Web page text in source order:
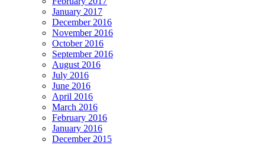
January 2017
December 2016
November 2016
October 2016
September 2016
August 2016
July 2016
June 2016
April 2016
March 2016
February 2016
January 2016
December 2015